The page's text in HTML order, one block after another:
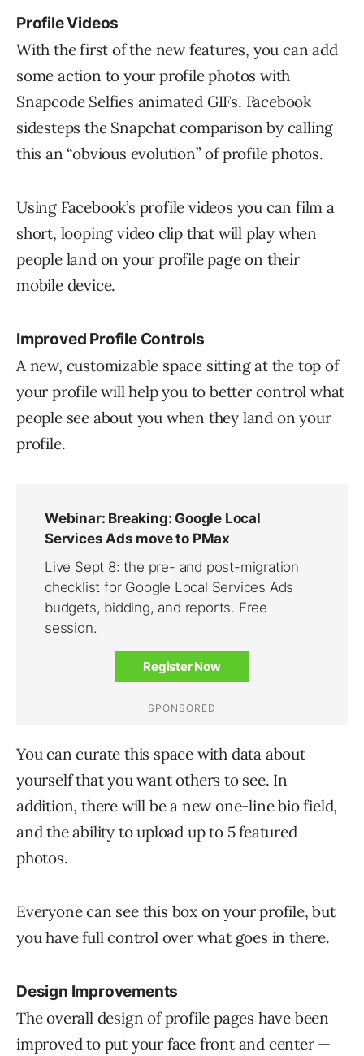
Profile Videos
With the first of the new features, you can add
some action to your profile photos with
Snapcode Selfies animated GIFs. Facebook
sidesteps the Snapchat comparison by calling
this an “obvious evolution” of profile photos.
Using Facebook’s profile videos you can film a
short, looping video clip that will play when
people land on your profile page on their
mobile device.
Improved Profile Controls
A new, customizable space sitting at the top of
your profile will help you to better control what
people see about you when they land on your
profile.
You can curate this space with data about
yourself that you want others to see. In
addition, there will be a new one-line bio field,
and the ability to upload up to 5 featured
photos.
Everyone can see this box on your profile, but
you have full control over what goes in there.
Design Improvements
The overall design of profile pages have been
improved to put your face front and center —